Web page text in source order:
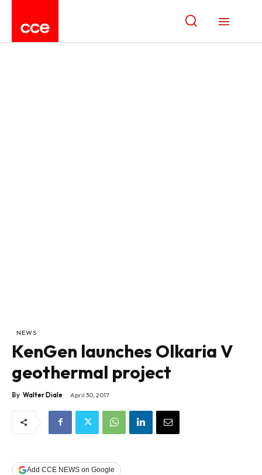
NEWS
KenGen launches Olkaria V
geothermal project
By Walter Diale April 30, 2017
Add CCE NEWS on Google